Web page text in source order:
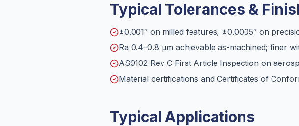
Typical Tolerances &
±0.001″ on milled features, ±0.0005″ on
Ra 0.4–0.8 µm achievable as-machined; finer
AS9102 Rev C First Article Inspection on
Material certifications and Certificates of
Typical Applications